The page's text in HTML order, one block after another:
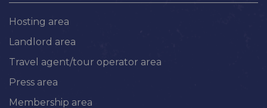
Hosting area
Landlord area
Travel agent/tour operator area
Press area
Membership area